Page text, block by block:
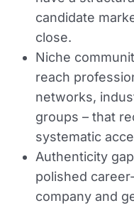
candidate
close.
Niche
reach
networks,
groups – that
systematic
Authenticity
polished
company and